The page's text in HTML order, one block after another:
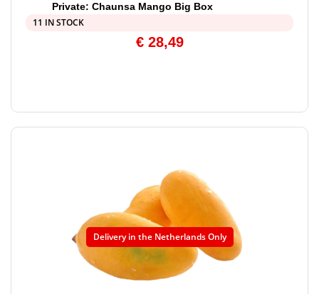
Private: Chaunsa Mango Big Box
11 IN STOCK
€28,49
Delivery in the Netherlands Only